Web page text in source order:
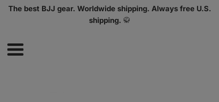
The best BJJ gear. Worldwide shipping. Always free U.S.
shipping. 🥋
Menu